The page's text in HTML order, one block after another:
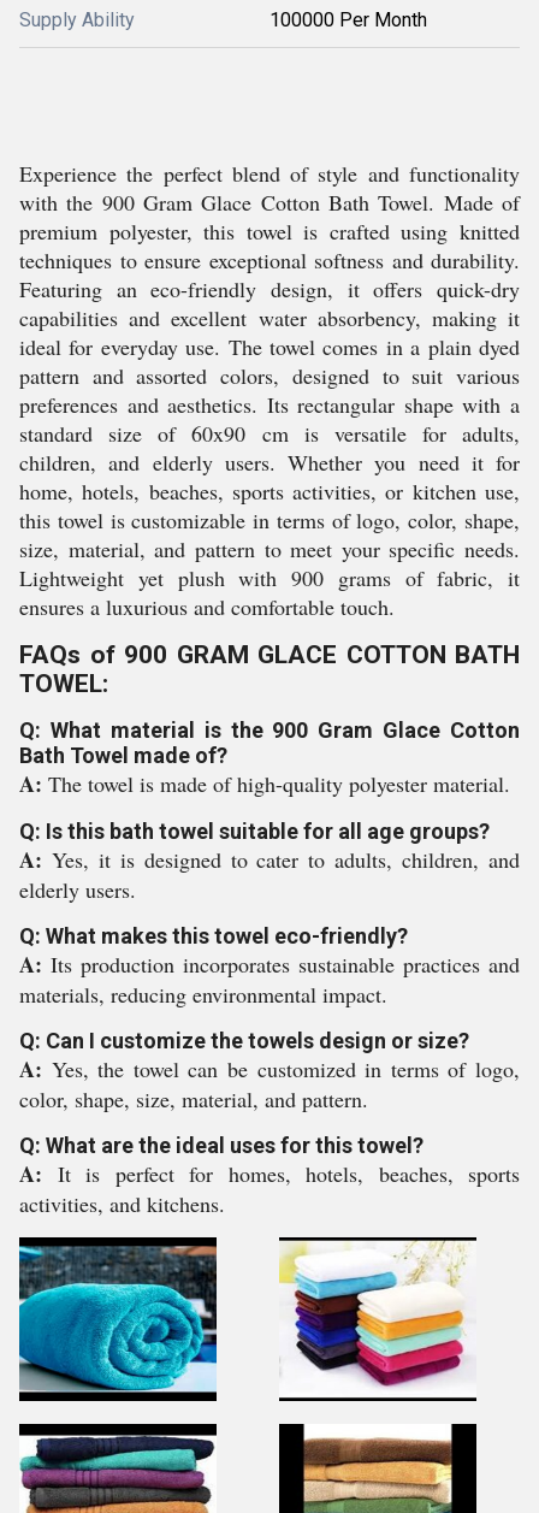
Supply Ability 100000 Per Month
Experience the perfect blend of style and functionality
with the 900 Gram Glace Cotton Bath Towel. Made of
premium polyester, this towel is crafted using knitted
techniques to ensure exceptional softness and durability.
Featuring an eco-friendly design, it offers quick-dry
capabilities and excellent water absorbency, making it
ideal for everyday use. The towel comes in a plain dyed
pattern and assorted colors, designed to suit various
preferences and aesthetics. Its rectangular shape with a
standard size of 60x90 cm is versatile for adults,
children, and elderly users. Whether you need it for
home, hotels, beaches, sports activities, or kitchen use,
this towel is customizable in terms of logo, color, shape,
size, material, and pattern to meet your specific needs.
Lightweight yet plush with 900 grams of fabric, it
ensures a luxurious and comfortable touch.
FAQs of 900 GRAM GLACE COTTON BATH
TOWEL:
Q: What material is the 900 Gram Glace Cotton
Bath Towel made of?
A: The towel is made of high-quality polyester material.
Q: Is this bath towel suitable for all age groups?
A: Yes, it is designed to cater to adults, children, and
elderly users.
Q: What makes this towel eco-friendly?
A: Its production incorporates sustainable practices and
materials, reducing environmental impact.
Q: Can I customize the towels design or size?
A: Yes, the towel can be customized in terms of logo,
color, shape, size, material, and pattern.
Q: What are the ideal uses for this towel?
A: It is perfect for homes, hotels, beaches, sports
activities, and kitchens.